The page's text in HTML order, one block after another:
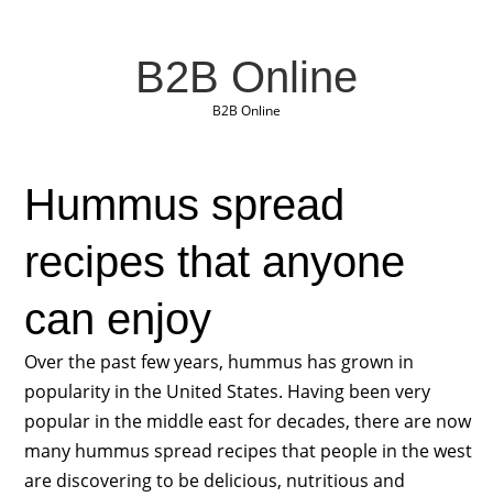
B2B Online
B2B Online
Hummus spread
recipes that anyone
can enjoy
Over the past few years, hummus has grown in
popularity in the United States. Having been very
popular in the middle east for decades, there are now
many hummus spread recipes that people in the west
are discovering to be delicious, nutritious and